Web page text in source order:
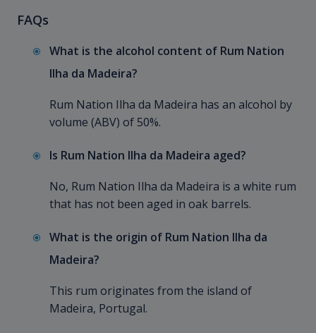
FAQs
What is the alcohol content of Rum Nation
Ilha da Madeira?
Rum Nation Ilha da Madeira has an alcohol by
volume (ABV) of 50%.
Is Rum Nation Ilha da Madeira aged?
No, Rum Nation Ilha da Madeira is a white rum
that has not been aged in oak barrels.
What is the origin of Rum Nation Ilha da
Madeira?
This rum originates from the island of
Madeira, Portugal.